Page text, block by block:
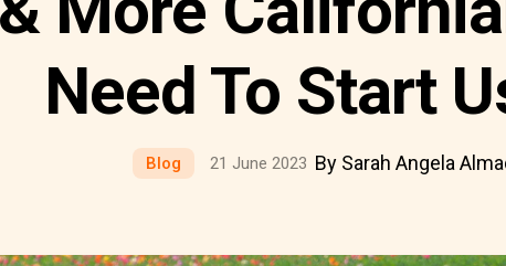
Need To Start
Blog 21 June 2023 By Sarah Angela